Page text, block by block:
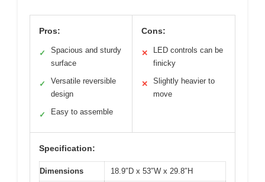
Pros:
✓
Spacious and sturdy
surface
✓
Versatile reversible
design
✓ Easy to assemble
Cons:
✕
LED controls can be
finicky
✕
Slightly heavier to
move
Specification:
Dimensions 18.9″D x 53″W x 29.8″H